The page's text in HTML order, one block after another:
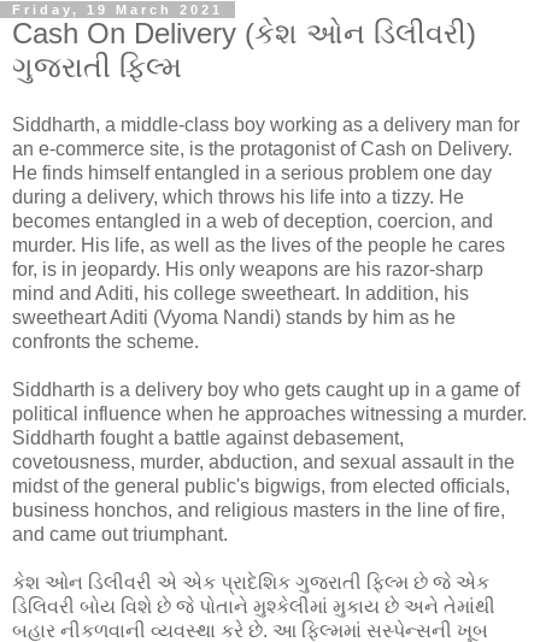
Friday, 19 March 2021
Cash On Delivery (કેશ ઓન ડિલીવરી)
ગુજરાતી ફિલ્મ
Siddharth, a middle-class boy working as a delivery man for
an e-commerce site, is the protagonist of Cash on Delivery.
He finds himself entangled in a serious problem one day
during a delivery, which throws his life into a tizzy. He
becomes entangled in a web of deception, coercion, and
murder. His life, as well as the lives of the people he cares
for, is in jeopardy. His only weapons are his razor-sharp
mind and Aditi, his college sweetheart. In addition, his
sweetheart Aditi (Vyoma Nandi) stands by him as he
confronts the scheme.
Siddharth is a delivery boy who gets caught up in a game of
political influence when he approaches witnessing a murder.
Siddharth fought a battle against debasement,
covetousness, murder, abduction, and sexual assault in the
midst of the general public's bigwigs, from elected officials,
business honchos, and religious masters in the line of fire,
and came out triumphant.
કેશ ઓન ડિલીવરી એ એક પ્રાદેશિક ગુજરાતી ફિલ્મ છે જે એક
ડિલિવરી બોય વિશે છે જે પોતાને મુશ્કેલીમાં મુકાય છે અને તેમાંથી
બહાર નીકળવાની વ્યવસ્થા કરે છે. આ ફિલ્મમાં સસ્પેન્સની ખૂબ